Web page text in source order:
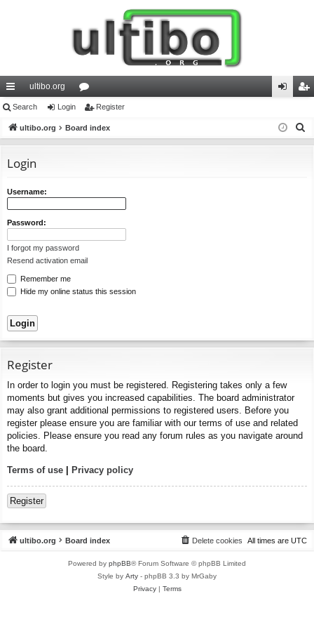
ui
ck
ks
ultibo.org
or
u in ist
Search Login Register
ultibo.org Board index
Login
Username:
Password:
I forgot my password
Resend activation email
Remember me
Hide my online status this session
Register
In order to login you must be registered. Registering takes only a few
moments but gives you increased capabilities. The board administrator
may also grant additional permissions to registered users. Before you
register please ensure you are familiar with our terms of use and related
policies. Please ensure you read any forum rules as you navigate around
the board.
Terms of use | Privacy policy
Register
ultibo.org Board index All times are UTC
Delete cookies
Powered by phpBB® Forum Software © phpBB Limited
Style by Arty - phpBB 3.3 by MrGaby
Privacy| Terms